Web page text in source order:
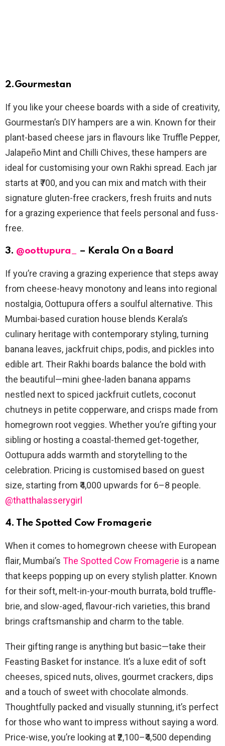
2.Gourmestan
If you like your cheese boards with a side of creativity,
Gourmestan’s DIY hampers are a win. Known for their
plant-based cheese jars in flavours like Truffle Pepper,
Jalapeño Mint and Chilli Chives, these hampers are
ideal for customising your own Rakhi spread. Each jar
starts at ₹700, and you can mix and match with their
signature gluten-free crackers, fresh fruits and nuts
for a grazing experience that feels personal and fuss-
free.
3. @oottupura_ – Kerala On a Board
If you’re craving a grazing experience that steps away
from cheese-heavy monotony and leans into regional
nostalgia, Oottupura offers a soulful alternative. This
Mumbai-based curation house blends Kerala’s
culinary heritage with contemporary styling, turning
banana leaves, jackfruit chips, podis, and pickles into
edible art. Their Rakhi boards balance the bold with
the beautiful—mini ghee-laden banana appams
nestled next to spiced jackfruit cutlets, coconut
chutneys in petite copperware, and crisps made from
homegrown root veggies. Whether you’re gifting your
sibling or hosting a coastal-themed get-together,
Oottupura adds warmth and storytelling to the
celebration. Pricing is customised based on guest
size, starting from ₹4,000 upwards for 6–8 people.
@thatthalasserygirl
4. The Spotted Cow Fromagerie
When it comes to homegrown cheese with European
flair, Mumbai’s The Spotted Cow Fromagerie is a name
that keeps popping up on every stylish platter. Known
for their soft, melt-in-your-mouth burrata, bold truffle-
brie, and slow-aged, flavour-rich varieties, this brand
brings craftsmanship and charm to the table.
Their gifting range is anything but basic—take their
Feasting Basket for instance. It’s a luxe edit of soft
cheeses, spiced nuts, olives, gourmet crackers, dips
and a touch of sweet with chocolate almonds.
Thoughtfully packed and visually stunning, it’s perfect
for those who want to impress without saying a word.
Price-wise, you’re looking at ₹2,100–₹4,500 depending